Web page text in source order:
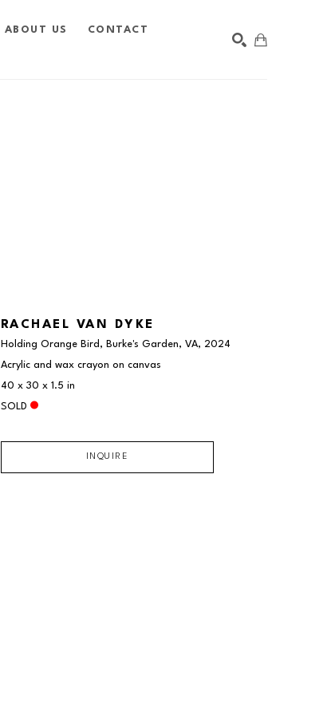
ABOUT US
CONTACT
RACHAEL VAN DYKE
Holding Orange Bird, Burke's Garden, VA, 2024
Acrylic and wax crayon on canvas
40 x 30 x 1.5 in
SOLD
INQUIRE